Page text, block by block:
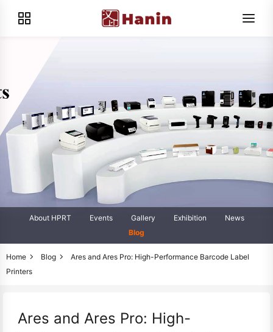
About HPRT Events Gallery Exhibition
News
Blog
Home Blog
Ares and Ares Pro: High-Performance Barcode Label
Printers
Ares and Ares Pro: High-